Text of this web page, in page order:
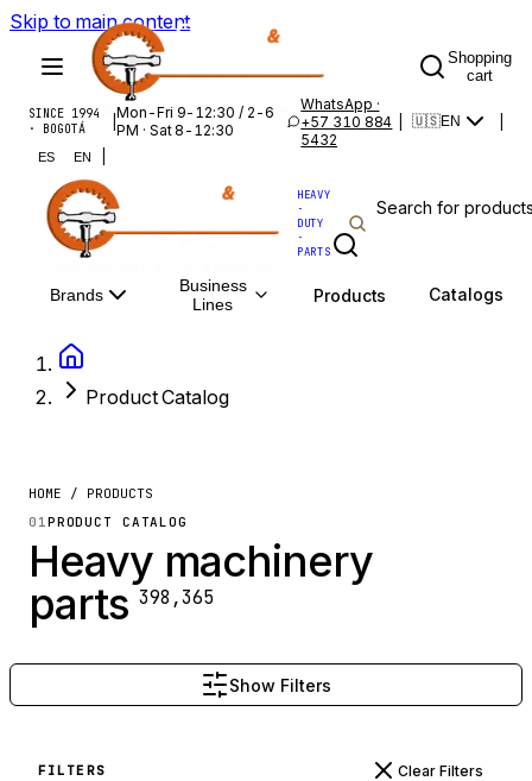
Skip to main content
Shopping
cart
SINCE 1994
· BOGOTÁ
|Mon-Fri 9-12:30 / 2-6
PM · Sat 8-12:30
WhatsApp ·
+57 310 884
5432
🇺🇸EN
ES EN
HEAVY
·
DUTY
·
PARTS
Brands
Business
Lines
Products Catalogs
Product Catalog
HOME / PRODUCTS
01PRODUCT CATALOG
Heavy machinery
parts 398,365
Show Filters
FILTERS Clear Filters